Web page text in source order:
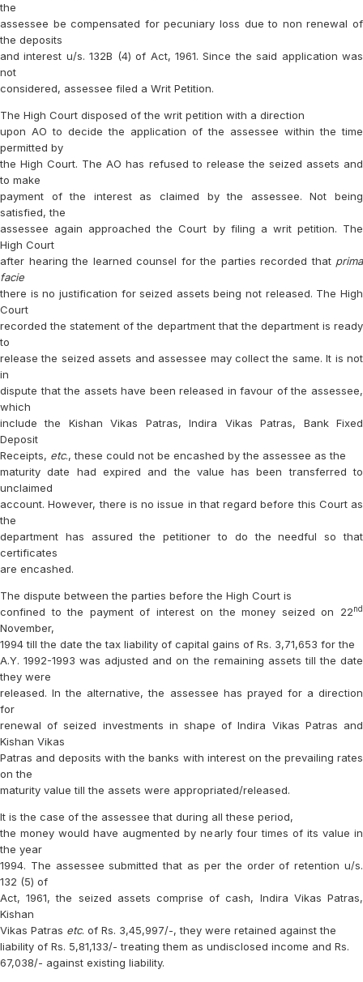
the
assessee be compensated for pecuniary loss due to non renewal of
the deposits
and interest u/s. 132B (4) of Act, 1961. Since the said application was
not
considered, assessee filed a Writ Petition.
The High Court disposed of the writ petition with a direction
upon AO to decide the application of the assessee within the time
permitted by
the High Court. The AO has refused to release the seized assets and
to make
payment of the interest as claimed by the assessee. Not being
satisfied, the
assessee again approached the Court by filing a writ petition. The
High Court
after hearing the learned counsel for the parties recorded that prima
facie
there is no justification for seized assets being not released. The High
Court
recorded the statement of the department that the department is ready
to
release the seized assets and assessee may collect the same. It is not
in
dispute that the assets have been released in favour of the assessee,
which
include the Kishan Vikas Patras, Indira Vikas Patras, Bank Fixed
Deposit
Receipts, etc., these could not be encashed by the assessee as the
maturity date had expired and the value has been transferred to
unclaimed
account. However, there is no issue in that regard before this Court as
the
department has assured the petitioner to do the needful so that
certificates
are encashed.
The dispute between the parties before the High Court is
confined to the payment of interest on the money seized on 22nd
November,
1994 till the date the tax liability of capital gains of Rs. 3,71,653 for the
A.Y. 1992-1993 was adjusted and on the remaining assets till the date
they were
released. In the alternative, the assessee has prayed for a direction
for
renewal of seized investments in shape of Indira Vikas Patras and
Kishan Vikas
Patras and deposits with the banks with interest on the prevailing rates
on the
maturity value till the assets were appropriated/released.
It is the case of the assessee that during all these period,
the money would have augmented by nearly four times of its value in
the year
1994. The assessee submitted that as per the order of retention u/s.
132 (5) of
Act, 1961, the seized assets comprise of cash, Indira Vikas Patras,
Kishan
Vikas Patras etc. of Rs. 3,45,997/-, they were retained against the
liability of Rs. 5,81,133/- treating them as undisclosed income and Rs.
67,038/- against existing liability.